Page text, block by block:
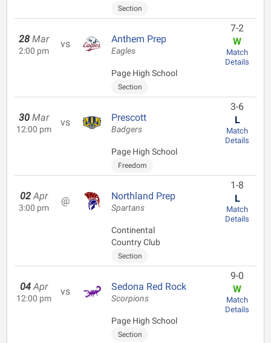
Section
28 Mar
2:00 pm
vs Anthem Prep
Eagles
Page High School
Section
7-2
W
Match
Details
30 Mar
12:00 pm
vs Prescott
Badgers
Page High School
Freedom
3-6
L
Match
Details
02 Apr
3:00 pm
@ Northland Prep
Spartans
Continental
Country Club
Section
1-8
L
Match
Details
04 Apr
12:00 pm
vs Sedona Red Rock
Scorpions
Page High School
Section
9-0
W
Match
Details